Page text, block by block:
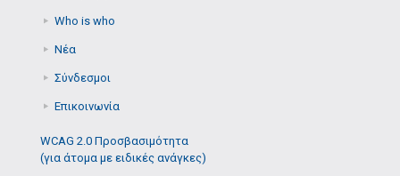
Who is who
Νέα
Σύνδεσμοι
Επικοινωνία
WCAG 2.0 Προσβασιμότητα
(για άτομα με ειδικές ανάγκες)